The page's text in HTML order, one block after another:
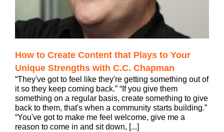
How to Create Content that Plays to Your
Unique Strengths with C.C. Chapman
“They've got to feel like they're getting something out of
it so they keep coming back.” “If you give them
something on a regular basis, create something to give
back to them, that's when a community starts building.”
“You've got to make me feel welcome, give me a
reason to come in and sit down, [...]